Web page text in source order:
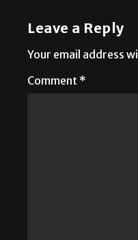
Leave a Reply
Your email address
Comment *